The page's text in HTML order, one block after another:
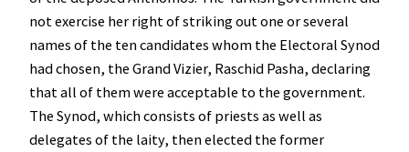
not exercise her right of striking out one or several
names of the ten candidates whom the Electoral Synod
had chosen, the Grand Vizier, Raschid Pasha, declaring
that all of them were acceptable to the government.
The Synod, which consists of priests as well as
delegates of the laity, then elected the former